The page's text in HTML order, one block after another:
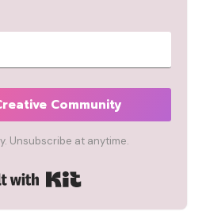
Community
Unsubscribe at anytime.
Built with Kit